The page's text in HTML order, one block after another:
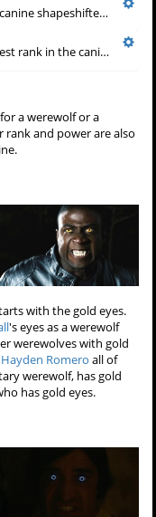
the middle rank between
An omega werecreature is not a member in a pack,
a werewolf or a
rank and power are also
with the gold eyes.
's eyes as a werewolf
werewolves with gold
Hayden Romero all of
werewolf, has gold
has gold eyes.